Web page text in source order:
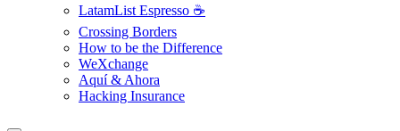
LatamList Espresso ☕️
Crossing Borders
How to be the Difference
WeXchange
Aquí & Ahora
Hacking Insurance